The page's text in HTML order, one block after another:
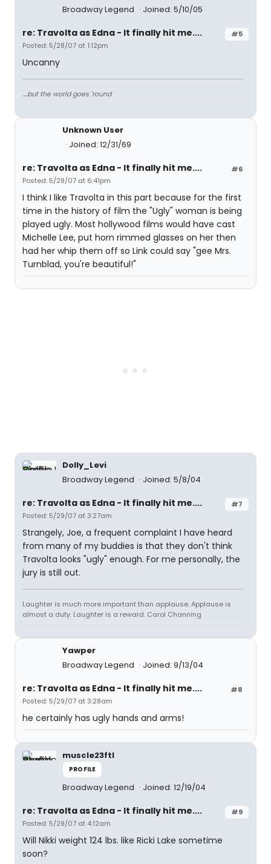
Broadway Legend Joined: 5/10/05
#5
re: Travolta as Edna - It finally hit me....
Posted: 5/28/07 at 1:12pm
Uncanny
....but the world goes 'round
Unknown User
Joined: 12/31/69
#6
re: Travolta as Edna - It finally hit me....
Posted: 5/28/07 at 6:41pm
I think I like Travolta in this part because for the first
time in the history of film the "Ugly" woman is being
played ugly. Most hollywood films would have cast
Michelle Lee, put horn rimmed glasses on her then
had her whip them off so Link could say "gee Mrs.
Turnblad, you're beautiful!"
Dolly_Levi
Broadway Legend
Joined: 5/8/04
#7
re: Travolta as Edna - It finally hit me....
Posted: 5/29/07 at 3:27am
Strangely, Joe, a frequent complaint I have heard
from many of my buddies is that they don't think
Travolta looks "ugly" enough. For me personally, the
jury is still out.
Laughter is much more important than applause. Applause is
almost a duty. Laughter is a reward. Carol Channing
Yawper
Broadway Legend
Joined: 9/13/04
#8
re: Travolta as Edna - It finally hit me....
Posted: 5/29/07 at 3:28am
he certainly has ugly hands and arms!
muscle23ftl
PROFILE
Broadway Legend Joined: 12/19/04
#9
re: Travolta as Edna - It finally hit me....
Posted: 5/29/07 at 4:12am
Will Nikki weight 124 lbs. like Ricki Lake sometime
soon?